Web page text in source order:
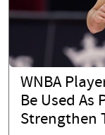
WNBA
Be Used As
Strengthen